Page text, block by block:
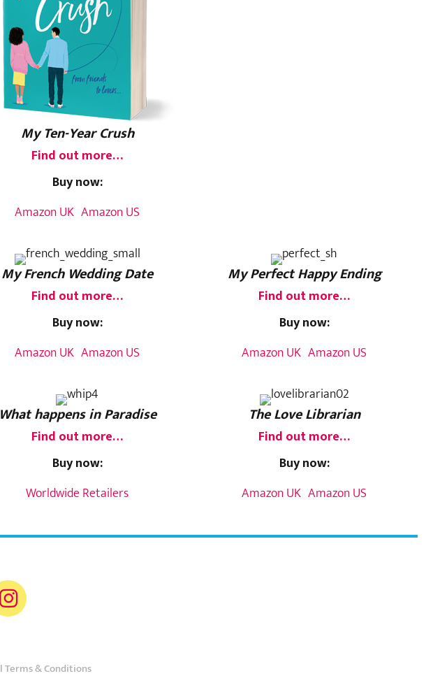
My Ten-Year Crush
Find out more…
Buy now:
Amazon UK Amazon US
My French Wedding Date
Find out more…
Buy now:
Amazon UK Amazon US
My Perfect Happy Ending
Find out more…
Buy now:
Amazon UK Amazon US
What happens in Paradise
Find out more…
Buy now:
Worldwide Retailers
The Love Librarian
Find out more…
Buy now:
Amazon UK Amazon US
lTerms & Conditions